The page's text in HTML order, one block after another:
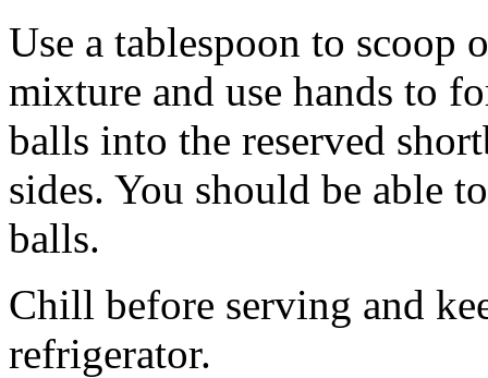
Use a tablespoon to scoop
mixture and use hands to
balls into the reserved
sides. You should be able
balls.
Chill before serving and
refrigerator.